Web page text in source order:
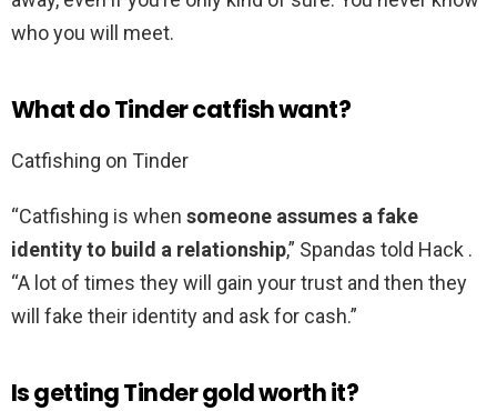
who you will meet.
What do Tinder catfish want?
Catfishing on Tinder
“Catfishing is when someone assumes a fake
identity to build a relationship,” Spandas told Hack .
“A lot of times they will gain your trust and then they
will fake their identity and ask for cash.”
Is getting Tinder gold worth it?